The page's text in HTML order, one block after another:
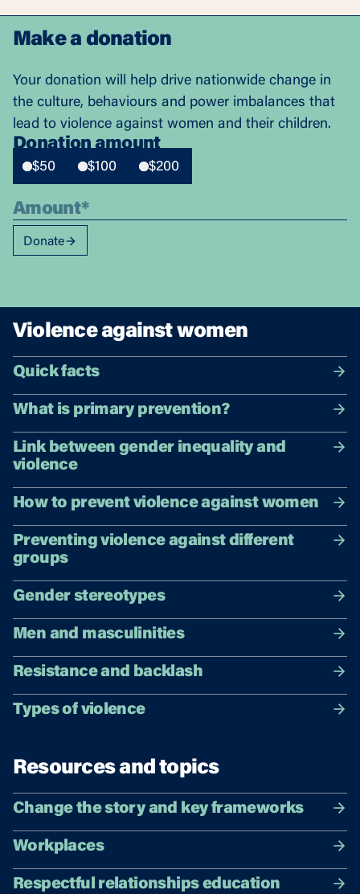
Make a donation
Your donation will help drive nationwide change in
the culture, behaviours and power imbalances that
lead to violence against women and their children.
Donation amount
$50 $100 $200
Donate
Violence against women
Quick facts
What is primary prevention?
Link between gender inequality and
violence
How to prevent violence against women
Preventing violence against different
groups
Gender stereotypes
Men and masculinities
Resistance and backlash
Types of violence
Resources and topics
Change the story and key frameworks
Workplaces
Respectful relationships education